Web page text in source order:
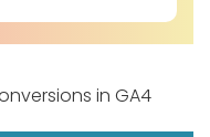
in GA4